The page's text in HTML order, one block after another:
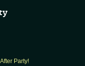
Party!